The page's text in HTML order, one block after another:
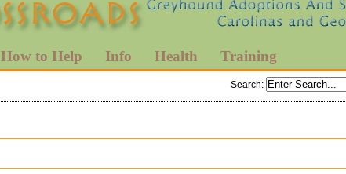
How to Help Info Health Training
Search: